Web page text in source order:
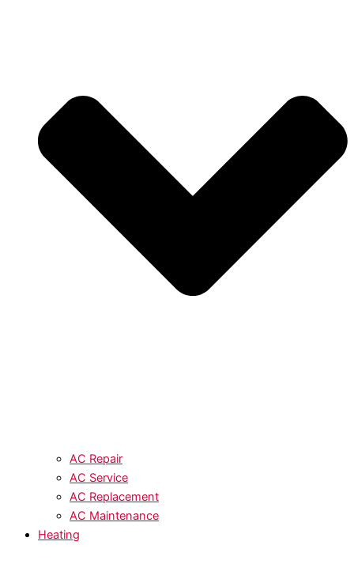
AC Repair
AC Service
AC Replacement
AC Maintenance
Heating